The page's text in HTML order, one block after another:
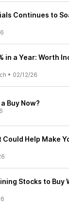
Continues to
in a Year: Worth
• 02/12/26
Buy Now?
Help Make
Stocks to Buy